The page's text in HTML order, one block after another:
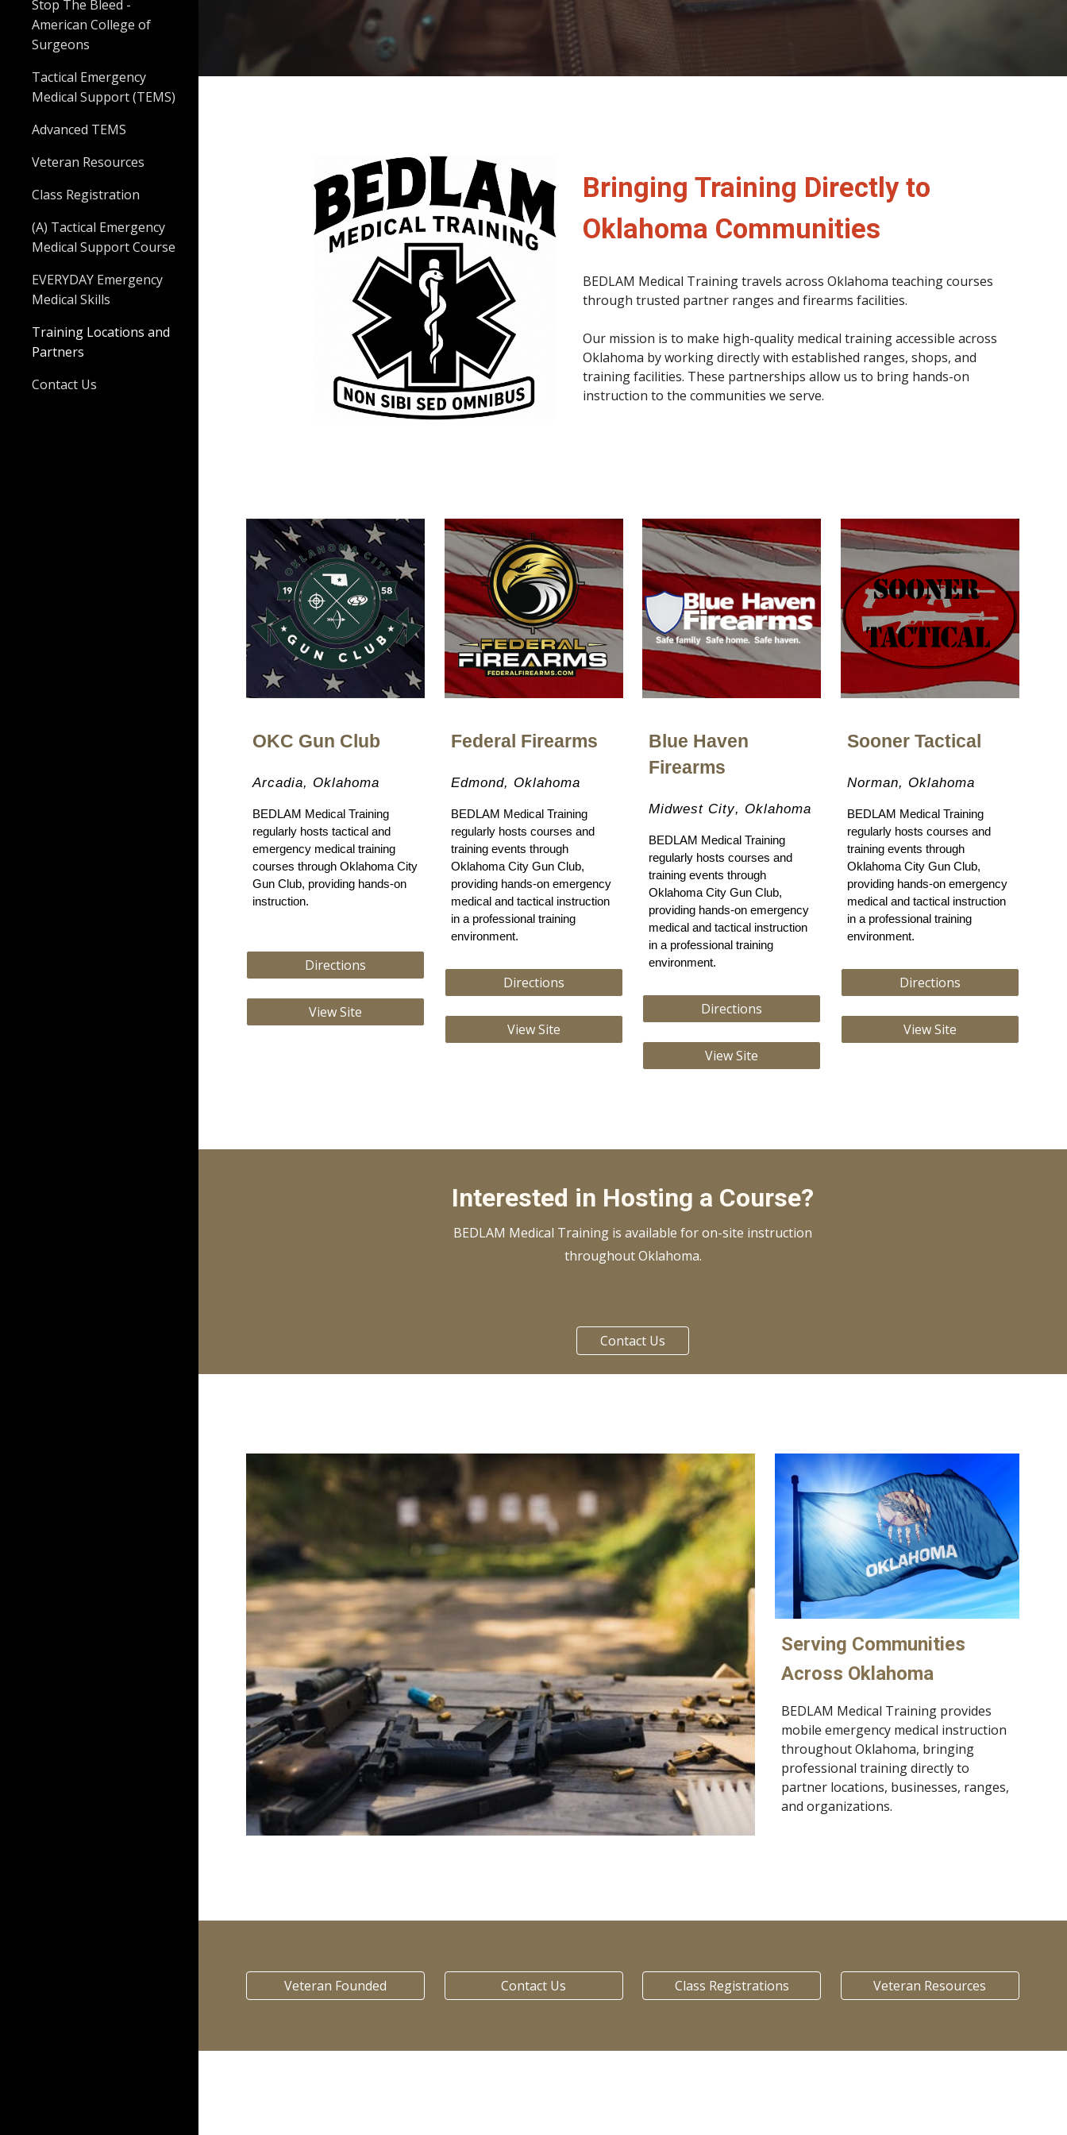
Stop The Bleed -
American College of
Surgeons
Tactical Emergency
Medical Support (TEMS)
Advanced TEMS
Veteran Resources
Class Registration
(A) Tactical Emergency
Medical Support Course
EVERYDAY Emergency
Medical Skills
Training Locations and
Partners
Contact Us
Bringing Training Directly to
Oklahoma Communities
BEDLAM Medical Training travels across Oklahoma teaching courses
through trusted partner ranges and firearms facilities.
Our mission is to make high-quality medical training accessible across
Oklahoma by working directly with established ranges, shops, and
training facilities. These partnerships allow us to bring hands-on
instruction to the communities we serve.
OKC Gun Club
Arcadia, Oklahoma
BEDLAM Medical Training
regularly hosts tactical and
emergency medical training
courses through Oklahoma City
Gun Club, providing hands-on
instruction.
Directions
View Site
Federal Firearms
Edmond, Oklahoma
BEDLAM Medical Training
regularly hosts courses and
training events through
Oklahoma City Gun Club,
providing hands-on emergency
medical and tactical instruction
in a professional training
environment.
Directions
View Site
Blue Haven
Firearms
Midwest City, Oklahoma
BEDLAM Medical Training
regularly hosts courses and
training events through
Oklahoma City Gun Club,
providing hands-on emergency
medical and tactical instruction
in a professional training
environment.
Directions
View Site
Sooner Tactical
Norman, Oklahoma
BEDLAM Medical Training
regularly hosts courses and
training events through
Oklahoma City Gun Club,
providing hands-on emergency
medical and tactical instruction
in a professional training
environment.
Directions
View Site
Interested in Hosting a Course?
BEDLAM Medical Training is available for on-site instruction
throughout Oklahoma.
Contact Us
Serving Communities
Across Oklahoma
BEDLAM Medical Training provides
mobile emergency medical instruction
throughout Oklahoma, bringing
professional training directly to
partner locations, businesses, ranges,
and organizations.
Veteran Founded Contact Us Class Registrations Veteran Resources